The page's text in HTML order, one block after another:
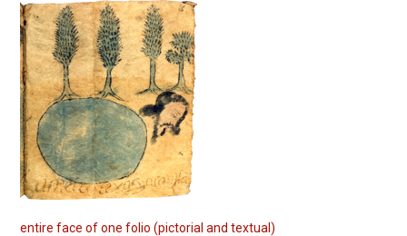
entire face of one folio (pictorial and textual)